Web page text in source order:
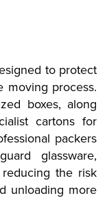
to protect
moving process.
boxes, along
cartons for
packers
glassware,
the risk
unloading more